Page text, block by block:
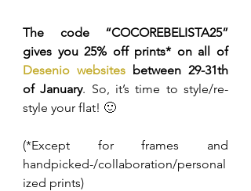
The code “COCOREBELISTA25”
gives you 25% off prints* on all of
Desenio websites between 29-31th
of January. So, it’s time to style/re-
style your flat! 🙂
(*Except for frames and
handpicked-/collaboration/personal
ized prints)